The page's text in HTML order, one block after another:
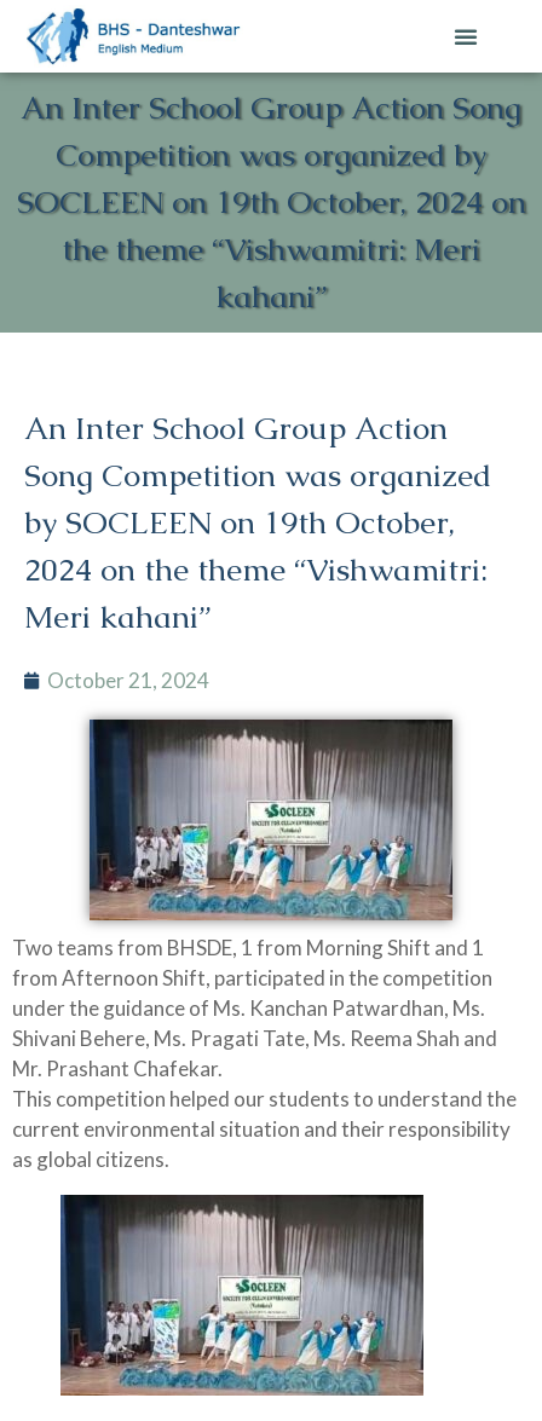
An Inter School Group Action Song
Competition was organized by
SOCLEEN on 19th October, 2024 on
the theme “Vishwamitri: Meri
kahani”
An Inter School Group Action
Song Competition was organized
by SOCLEEN on 19th October,
2024 on the theme “Vishwamitri:
Meri kahani”
October 21, 2024
Two teams from BHSDE, 1 from Morning Shift and 1
from Afternoon Shift, participated in the competition
under the guidance of Ms. Kanchan Patwardhan, Ms.
Shivani Behere, Ms. Pragati Tate, Ms. Reema Shah and
Mr. Prashant Chafekar.
This competition helped our students to understand the
current environmental situation and their responsibility
as global citizens.